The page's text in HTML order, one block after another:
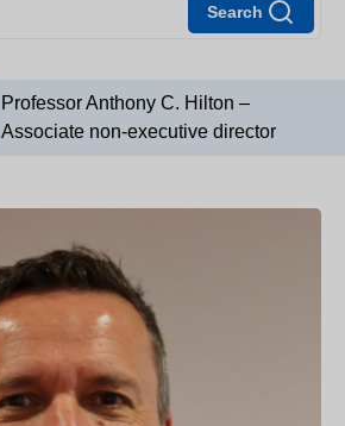
Search
Professor Anthony C. Hilton –
Associate non-executive director